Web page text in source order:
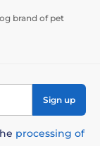
brand of pet
Sign up
processing of